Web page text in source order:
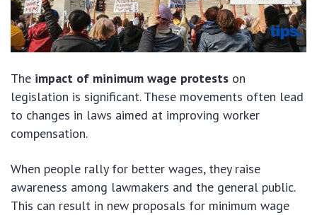
The impact of minimum wage protests on
legislation is significant. These movements often lead
to changes in laws aimed at improving worker
compensation.
When people rally for better wages, they raise
awareness among lawmakers and the general public.
This can result in new proposals for minimum wage